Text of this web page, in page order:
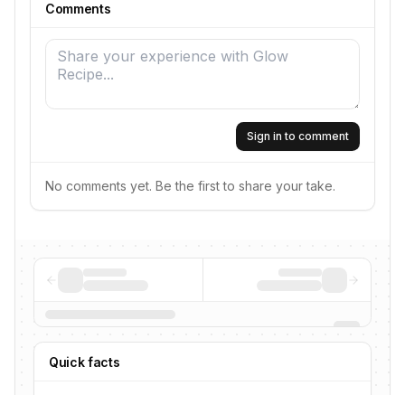
Comments
Sign in to comment
No comments yet. Be the first to share your take.
Quick facts